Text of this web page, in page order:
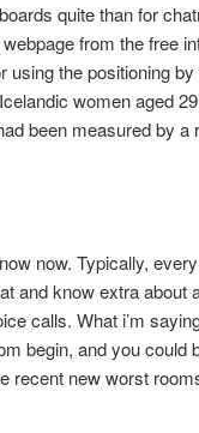
quite than for
from the free
the positioning
women aged
been measured by
now. Typically,
and know extra about
calls. What i’m
begin, and you could
recent new worst